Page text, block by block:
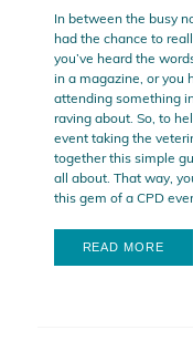
In between the busy
had the chance to
you’ve heard the
in a magazine, or you
attending something
raving about. So, to
event taking the
together this simple
all about. That way,
this gem of a CPD
READ MORE